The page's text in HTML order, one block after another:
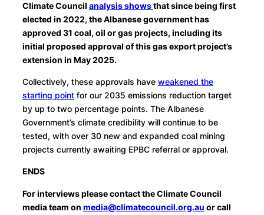
Climate Council analysis showsthat since being first
elected in 2022, the Albanese government has
approved 31 coal, oil or gas projects, including its
initial proposed approval of this gas export project’s
extension in May 2025.
Collectively, these approvals have weakened the
starting point for our 2035 emissions reduction target
by up to two percentage points. The Albanese
Government’s climate credibility will continue to be
tested, with over 30 new and expanded coal mining
projects currently awaiting EPBC referral or approval.
ENDS
For interviews please contact the Climate Council
media team on media@climatecouncil.org.au or call